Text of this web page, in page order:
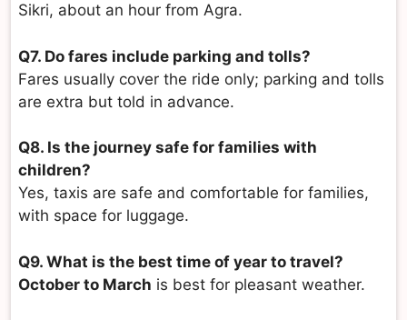
Sikri, about an hour from Agra.
Q7. Do fares include parking and tolls?
Fares usually cover the ride only; parking and tolls
are extra but told in advance.
Q8. Is the journey safe for families with
children?
Yes, taxis are safe and comfortable for families,
with space for luggage.
Q9. What is the best time of year to travel?
October to March is best for pleasant weather.